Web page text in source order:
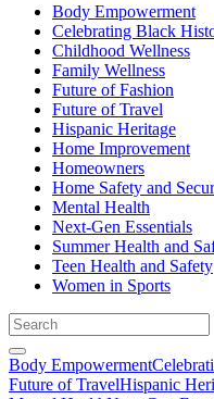
Body Empowerment
Celebrating Black
Childhood Wellness
Family Wellness
Future of Fashion
Future of Travel
Hispanic Heritage
Home Improvement
Homeowners
Home Safety and
Mental Health
Next-Gen Essentials
Summer Health and
Teen Health and Safety
Women in Sports
Body Empowerment
Future of TravelHispanic